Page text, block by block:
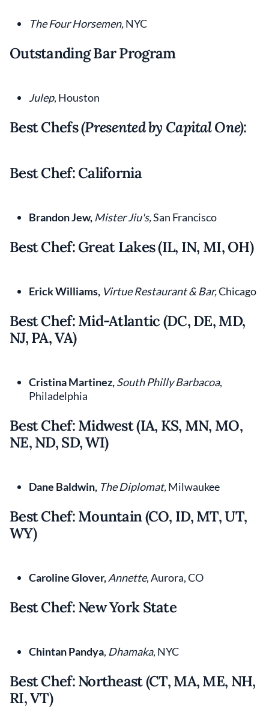
The Four Horsemen,NYC
Outstanding Bar Program
Julep, Houston
Best Chefs(Presented by Capital One):
Best Chef: California
Brandon Jew, Mister Jiu's,San Francisco
Best Chef: Great Lakes (IL, IN, MI, OH)
Erick Williams, Virtue Restaurant & Bar,Chicago
Best Chef: Mid-Atlantic (DC, DE, MD,
NJ, PA, VA)
Cristina Martinez,South Philly Barbacoa,
Philadelphia
Best Chef: Midwest (IA, KS, MN, MO,
NE, ND, SD, WI)
Dane Baldwin, The Diplomat,Milwaukee
Best Chef: Mountain (CO, ID, MT, UT,
WY)
Caroline Glover,Annette, Aurora, CO
Best Chef: New York State
Chintan Pandya, Dhamaka, NYC
Best Chef: Northeast (CT, MA, ME, NH,
RI, VT)